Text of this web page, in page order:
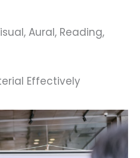
Aural, Reading,
Effectively